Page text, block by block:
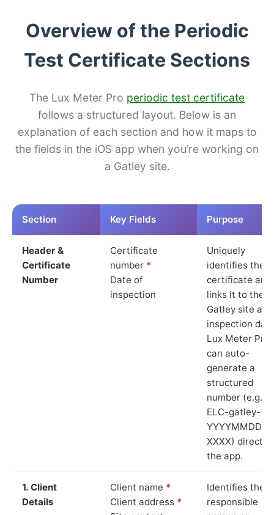
Overview of the Periodic
Test Certificate Sections
The Lux Meter Pro periodic test certificate
follows a structured layout. Below is an
explanation of each section and how it maps to
the fields in the iOS app when you’re working on
a Gatley site.
Section Key Fields Purpose
Header &
Certificate
Number
Certificate
number *
Date of
inspection
Uniquely
identifies the
certificate and
links it to the
Gatley site and
inspection
Lux Meter Pro
can auto-
generate a
structured
number (e.g.
ELC-gatley-
YYYYMMDD-
XXXX) directly
the app.
1. Client
Details
Client name *
Client address *
Identifies the
responsible